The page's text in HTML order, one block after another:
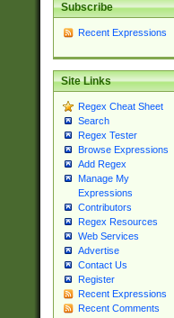
Subscribe
Recent Expressions
Site Links
Regex Cheat Sheet
Search
Regex Tester
Browse Expressions
Add Regex
Manage My
Expressions
Contributors
Regex Resources
Web Services
Advertise
Contact Us
Register
Recent Expressions
Recent Comments